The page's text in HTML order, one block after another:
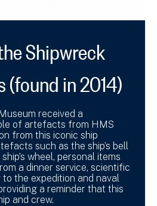
Shipwreck
(found in 2014)
received a
of artefacts from HMS
from this iconic ship
such as the ship’s bell
wheel, personal items
a dinner service, scientific
the expedition and naval
a reminder that this
and crew.